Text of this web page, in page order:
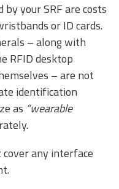
your SRF are costs
or ID cards.
– along with
RFID desktop
– are not
identification
as “wearable
any interface